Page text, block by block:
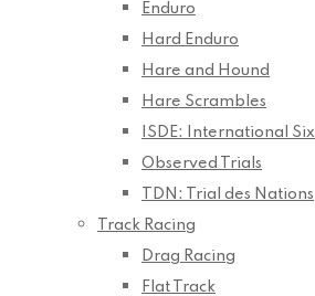
Enduro
Hard Enduro
Hare and Hound
Hare Scrambles
ISDE: International Six
Observed Trials
TDN: Trial des Nations
Track Racing
Drag Racing
Flat Track